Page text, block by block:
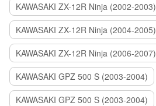
KAWASAKI ZX-12R Ninja (2002-2003)
KAWASAKI ZX-12R Ninja (2004-2005)
KAWASAKI ZX-12R Ninja (2006-2007)
KAWASAKI GPZ 500 S (2003-2004)
KAWASAKI GPZ 500 S (2003-2004)